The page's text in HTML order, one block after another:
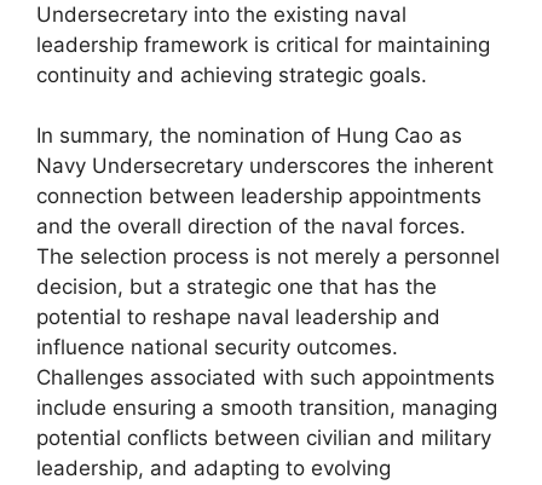
Undersecretary into the existing naval
leadership framework is critical for maintaining
continuity and achieving strategic goals.
In summary, the nomination of Hung Cao as
Navy Undersecretary underscores the inherent
connection between leadership appointments
and the overall direction of the naval forces.
The selection process is not merely a personnel
decision, but a strategic one that has the
potential to reshape naval leadership and
influence national security outcomes.
Challenges associated with such appointments
include ensuring a smooth transition, managing
potential conflicts between civilian and military
leadership, and adapting to evolving